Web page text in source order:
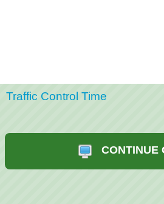
Traffic Control Time
CONTINUE